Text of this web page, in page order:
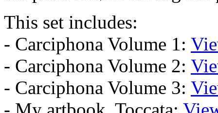
This set includes:
- Carciphona Volume 1:
- Carciphona Volume 2:
- Carciphona Volume 3: